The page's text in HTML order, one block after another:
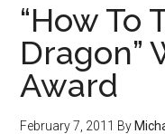
“How To
Dragon”
Award
February 7, 2011 By